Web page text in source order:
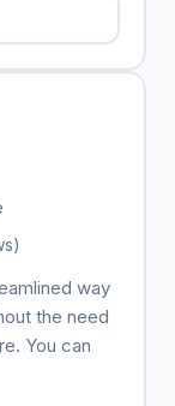
way
the need
You can